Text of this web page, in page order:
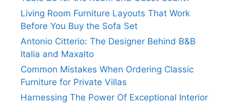
Living Room Furniture Layouts That Work
Before You Buy the Sofa Set
Antonio Citterio: The Designer Behind B&B
Italia and Maxalto
Common Mistakes When Ordering Classic
Furniture for Private Villas
Harnessing The Power Of Exceptional Interior